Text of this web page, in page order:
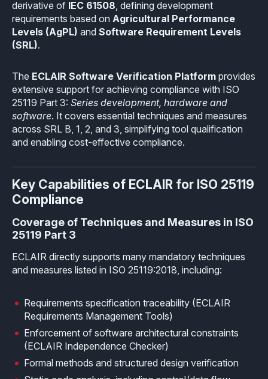
Overview
Supported platforms
ECLAIR Packages
Base
MC
MP
MCP
Add-ons
How it works
Free trial
Educational program
Requirements management
Tool certification and qualification
Library qualification
C-rusted
Q&A
Resources
Technical support
Standard
Advanced
Consulting
Industrial
Overview
Railway
Overview
Aerospace
Overview
Overview
Resources
Agriculture & Forestry
Certificates
Tool Suite (FuSa Standards)
White Papers
Blog
Newsroom
Press Releases
Customer Stories
Selected Papers
Scientific Publications
Private Area
Request an account to access an exclusive library of
contents and demo
Company Assets
OSS Commitment
Shortcut: BUGSENG PPL
Partners Network
Our partners
Distributors and Resellers
Universities
Work with us
Work Ethics
Internships
derivative of IEC 61508, defining development
requirements based on Agricultural Performance
Levels (AgPL) and Software Requirement Levels
(SRL).
The ECLAIR Software Verification Platform provides
extensive support for achieving compliance with ISO
25119 Part 3: Series development, hardware and
software. It covers essential techniques and measures
across SRL B, 1, 2, and 3, simplifying tool qualification
and enabling cost-effective compliance.
Key Capabilities of ECLAIR for ISO 25119
Compliance
Coverage of Techniques and Measures in ISO
25119 Part 3
ECLAIR directly supports many mandatory techniques
and measures listed in ISO 25119:2018, including:
Requirements specification traceability (ECLAIR
Requirements Management Tools)
Enforcement of software architectural constraints
(ECLAIR Independence Checker)
Formal methods and structured design verification